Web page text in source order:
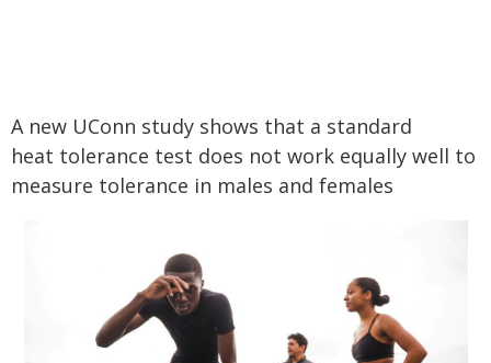
A new UConn study shows that a standard
heat tolerance test does not work equally well to
measure tolerance in males and females